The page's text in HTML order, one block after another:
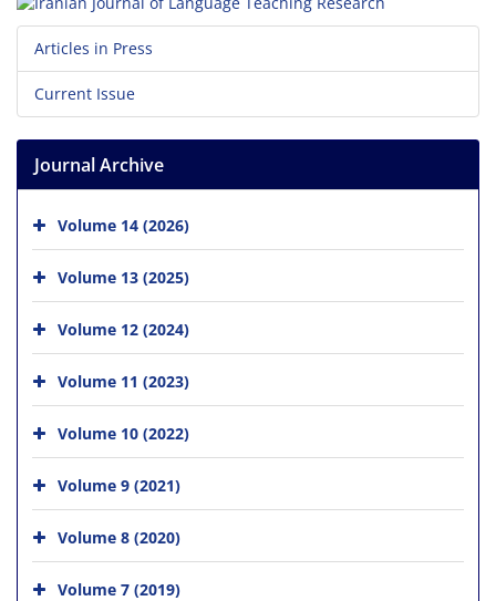
Articles in Press
Current Issue
Journal Archive
Volume 14 (2026)
Volume 13 (2025)
Volume 12 (2024)
Volume 11 (2023)
Volume 10 (2022)
Volume 9 (2021)
Volume 8 (2020)
Volume 7 (2019)